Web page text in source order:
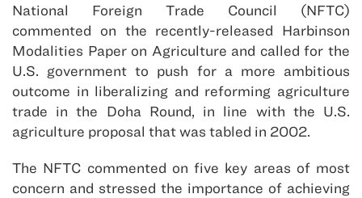
National Foreign Trade Council (NFTC)
commented on the recently-released Harbinson
Modalities Paper on Agriculture and called for the
U.S. government to push for a more ambitious
outcome in liberalizing and reforming agriculture
trade in the Doha Round, in line with the U.S.
agriculture proposal that was tabled in 2002.
The NFTC commented on five key areas of most
concern and stressed the importance of achieving